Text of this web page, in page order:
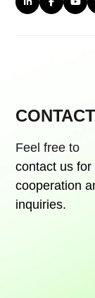
Feel free to
contact us for
cooperation
inquiries.